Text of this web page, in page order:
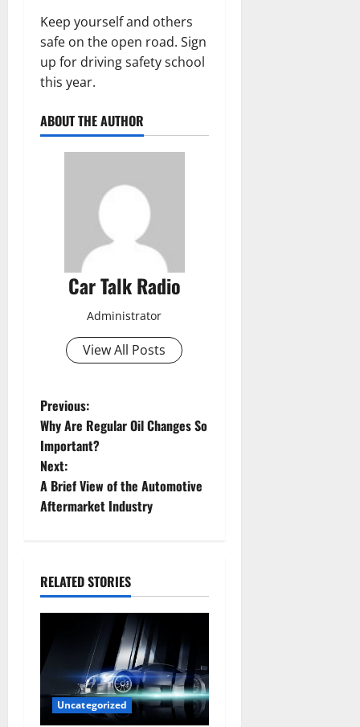
Keep yourself and others
safe on the open road. Sign
up for driving safety school
this year.
ABOUT THE AUTHOR
Car Talk Radio
Administrator
View All Posts
P
o
s
t
a
v
g
a
Previous:
Why Are Regular Oil Changes So
Important?
Next:
A Brief View of the Automotive
Aftermarket Industry
RELATED STORIES
Uncategorized